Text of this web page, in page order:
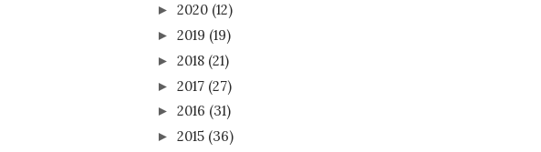
► 2020 (12)
► 2019 (19)
► 2018 (21)
► 2017 (27)
► 2016 (31)
► 2015 (36)